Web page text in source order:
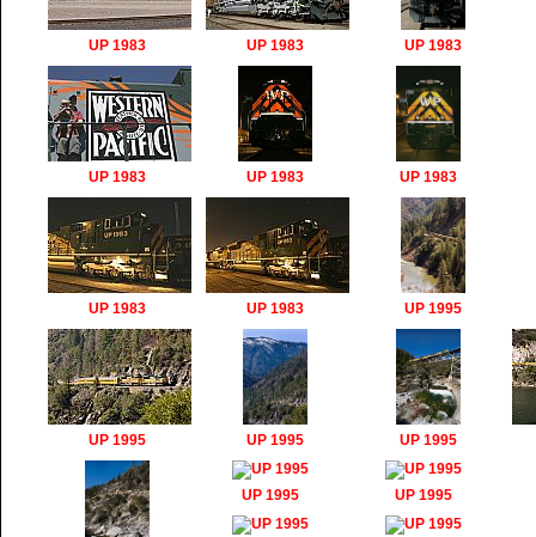
UP 1983 UP 1983 UP 1983
UP 1983 UP 1983 UP 1983
UP 1983 UP 1983 UP 1995
UP 1995 UP 1995 UP 1995
UP 1995 UP 1995